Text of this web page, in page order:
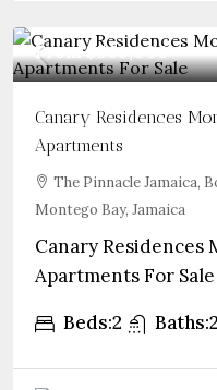
From$569,000
Canary Residences
Apartments
The Pinnacle Jamaica,
Montego Bay, Jamaica
Canary Residences
Apartments For
Beds:2 Baths:2